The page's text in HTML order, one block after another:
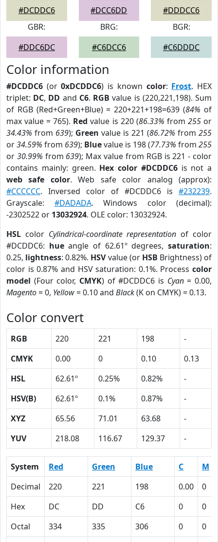
#DCDDC6
#DCC6DD
#DDDCC6
GBR:
#DDC6DC
BRG:
#C6DCC6
BGR:
#C6DDDC
Color information
#DCDDC6 (or0xDCDDC6) is known color: Frost. HEX
triplet: DC, DD and C6. RGB value is (220,221,198). Sum
of RGB (Red+Green+Blue) = 220+221+198=639 (84% of
max value = 765). Red value is 220 (86.33% from 255or
34.43% from 639); Green value is 221 (86.72% from 255
or34.59% from 639); Bluevalue is 198 (77.73% from 255
or 30.99% from 639); Max value from RGB is 221 - color
contains mainly: green. Hex color #DCDDC6is not a
web safe color. Web safe color analog (approx):
#CCCCCC. Inversed color of #DCDDC6 is #232239.
Grayscale: #DADADA. Windows color (decimal):
-2302522 or 13032924. OLE color: 13032924.
HSL color Cylindrical-coordinate representation of color
#DCDDC6: hueangle of 62.61º degrees,saturation:
0.25, lightness: 0.82%. HSVvalue (or HSB Brightness) of
color is 0.87% and HSV saturation: 0.1%. Process color
model (Four color, CMYK) of #DCDDC6 is Cyan= 0.00,
Magento= 0, Yellow= 0.10 and Black(K on CMYK) = 0.13.
Color convert
RGB 220 221 198
-
CMYK
0.00 0 0.10
0.13
HSL
62.61º 0.25% 0.82%
-
HSV(B)
62.61º 0.1% 0.87%
-
XYZ
65.56 71.01 63.68
-
YUV
218.08 116.67 129.37 -
System Red Green Blue C M
Decimal
220 221 198 0.00 0
Hex
DC DD C6 0 0
Octal
334 335 306 0 0